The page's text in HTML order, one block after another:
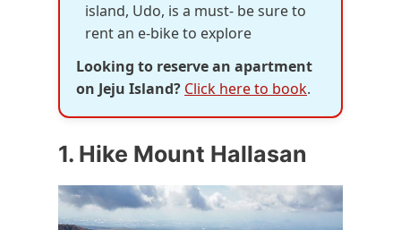
island, Udo, is a must- be sure to
rent an e-bike to explore
Looking to reserve an apartment
on Jeju Island? Click here to book.
1. Hike Mount Hallasan